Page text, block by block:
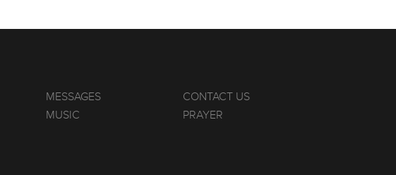
MESSAGES
MUSIC
CONTACT US
PRAYER